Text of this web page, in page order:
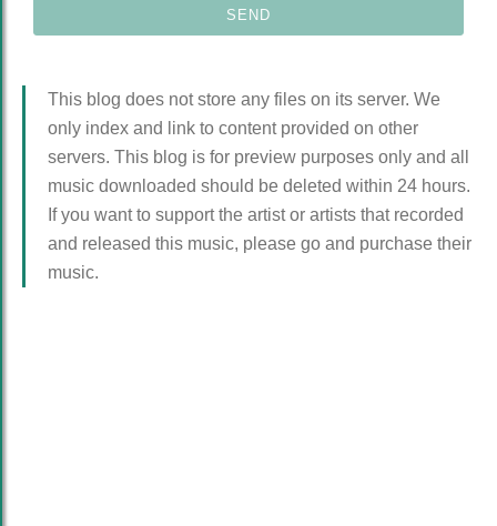
This blog does not store any files on its server. We
only index and link to content provided on other
servers. This blog is for preview purposes only and all
music downloaded should be deleted within 24 hours.
If you want to support the artist or artists that recorded
and released this music, please go and purchase their
music.